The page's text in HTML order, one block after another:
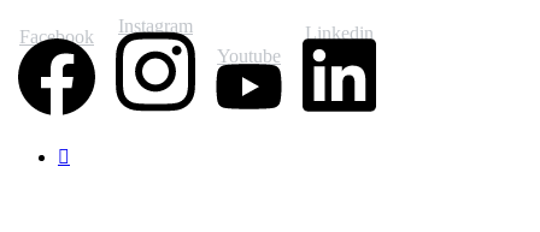
Facebook
Instagram
Youtube
Linkedin